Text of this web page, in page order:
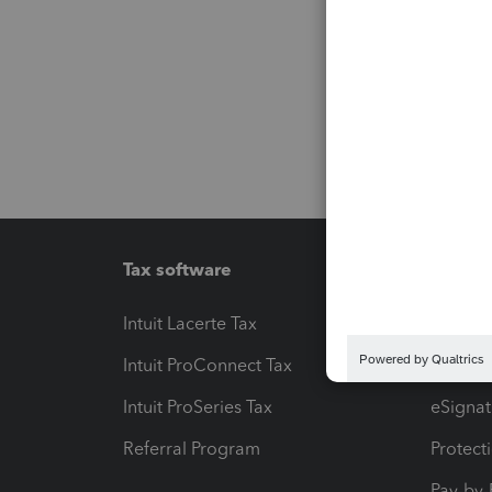
Tax software
Intuit Lacerte Tax
Intuit ProConnect Tax
Intuit ProSeries Tax
Referral Program